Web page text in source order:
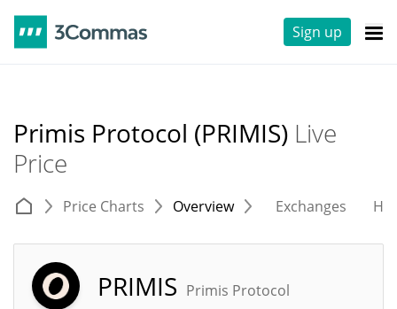
Sign up
Primis Protocol (PRIMIS) Live
Price
Price Charts Overview Exchanges
PRIMIS Primis Protocol